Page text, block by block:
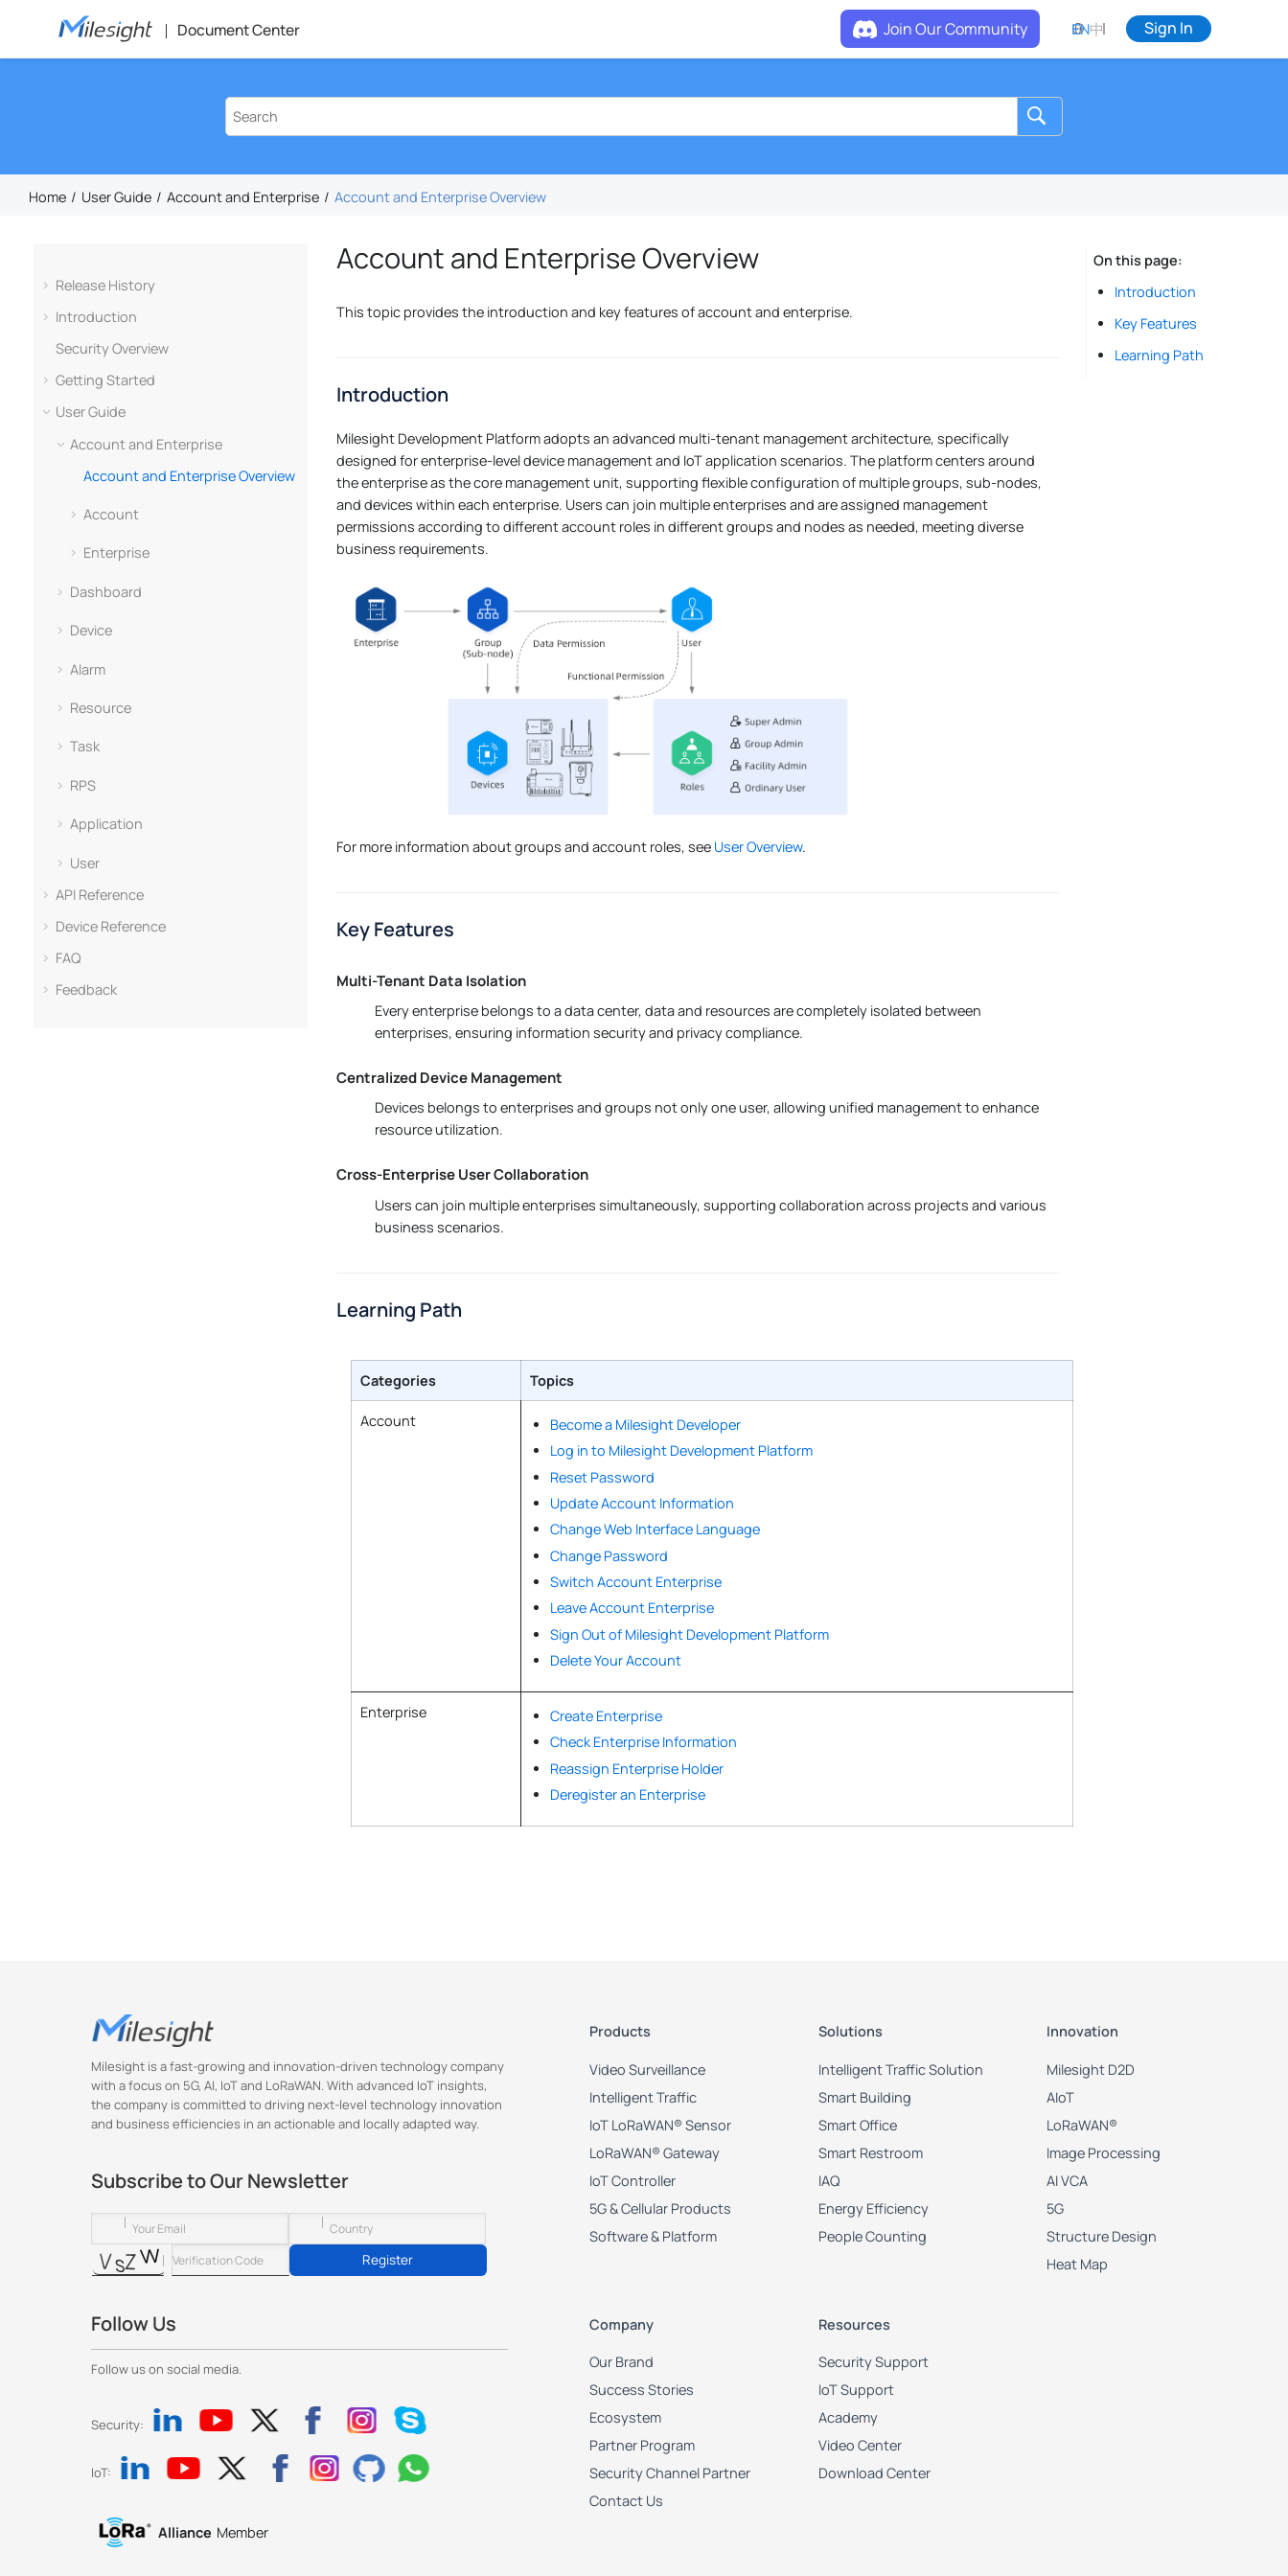
Document Center Join Our Community EN中 Sign In
Home User Guide Account and Enterprise Account and Enterprise Overview
Release History
Introduction
Security Overview
Getting Started
User Guide
Account and Enterprise
Account and Enterprise Overview
Account
Enterprise
Dashboard
Device
Alarm
Resource
Task
RPS
Application
User
API Reference
Device Reference
FAQ
Feedback
Account and Enterprise Overview
This topic provides the introduction and key features of account and enterprise.
Introduction
Milesight Development Platform adopts an advanced multi-tenant management architecture, specifically
designed for enterprise-level device management and IoT application scenarios. The platform centers around
the enterprise as the core management unit, supporting flexible configuration of multiple groups, sub-nodes,
and devices within each enterprise. Users can join multiple enterprises and are assigned management
permissions according to different account roles in different groups and nodes as needed, meeting diverse
business requirements.
For more information about groups and account roles, see User Overview.
Key Features
Multi-Tenant Data Isolation
Every enterprise belongs to a data center, data and resources are completely isolated between
enterprises, ensuring information security and privacy compliance.
Centralized Device Management
Devices belongs to enterprises and groups not only one user, allowing unified management to enhance
resource utilization.
Cross-Enterprise User Collaboration
Users can join multiple enterprises simultaneously, supporting collaboration across projects and various
business scenarios.
Learning Path
Categories Topics
Account
Become a Milesight Developer
Log in to Milesight Development Platform
Reset Password
Update Account Information
Change Web Interface Language
Change Password
Switch Account Enterprise
Leave Account Enterprise
Sign Out of Milesight Development Platform
Delete Your Account
Enterprise
Create Enterprise
Check Enterprise Information
Reassign Enterprise Holder
Deregister an Enterprise
On this page
Introduction
Key Features
Learning Path
Milesight is a fast-growing and innovation-driven technology company
with a focus on 5G, AI, IoT and LoRaWAN. With advanced IoT insights,
the company is committed to driving next-level technology innovation
and business efficiencies in an actionable and locally adapted way.
Subscribe to Our Newsletter
Register
Follow Us
Follow us on social media.
Security:
IoT:
Alliance Member
Products
Video Surveillance
Intelligent Traffic
IoT LoRaWAN® Sensor
LoRaWAN® Gateway
IoT Controller
5G & Cellular Products
Software & Platform
Solutions
Intelligent Traffic Solution
Smart Building
Smart Office
Smart Restroom
IAQ
Energy Efficiency
People Counting
Innovation
Milesight D2D
AIoT
LoRaWAN®
Image Processing
AI VCA
5G
Structure Design
Heat Map
Company
Our Brand
Success Stories
Ecosystem
Partner Program
Security Channel Partner
Contact Us
Resources
Security Support
IoT Support
Academy
Video Center
Download Center